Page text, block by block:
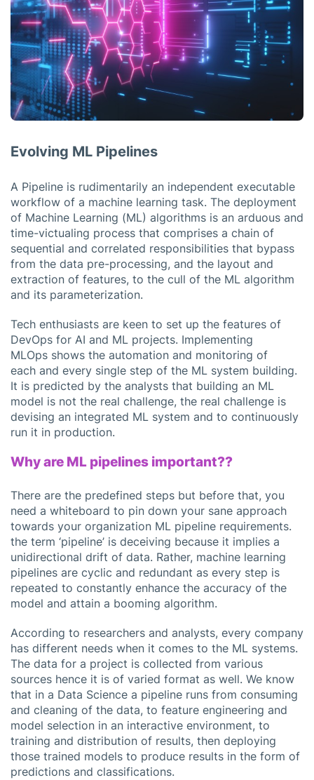
Evolving ML Pipelines
A Pipeline is rudimentarily an independent executable
workflow of a machine learning task. The deployment
of Machine Learning (ML) algorithms is an arduous and
time-victualing process that comprises a chain of
sequential and correlated responsibilities that bypass
from the data pre-processing, and the layout and
extraction of features, to the cull of the ML algorithm
and its parameterization.
Tech enthusiasts are keen to set up the features of
DevOps for AI and ML projects. Implementing
MLOps shows the automation and monitoring of
each and every single step of the ML system building.
It is predicted by the analysts that building an ML
model is not the real challenge, the real challenge is
devising an integrated ML system and to continuously
run it in production.
Why are ML pipelines important??
There are the predefined steps but before that, you
need a whiteboard to pin down your sane approach
towards your organization ML pipeline requirements.
the term ‘pipeline’ is deceiving because it implies a
unidirectional drift of data. Rather, machine learning
pipelines are cyclic and redundant as every step is
repeated to constantly enhance the accuracy of the
model and attain a booming algorithm.
According to researchers and analysts, every company
has different needs when it comes to the ML systems.
The data for a project is collected from various
sources hence it is of varied format as well. We know
that in a Data Science a pipeline runs from consuming
and cleaning of the data, to feature engineering and
model selection in an interactive environment, to
training and distribution of results, then deploying
those trained models to produce results in the form of
predictions and classifications.